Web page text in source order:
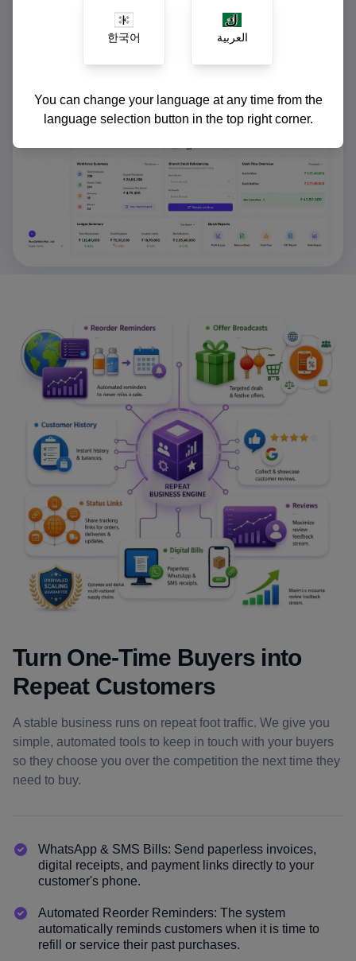
Turn One-Time Buyers into
Repeat Customers
A stable business runs on repeat foot traffic. We give you
simple, automated tools to keep in touch with your buyers
so they choose you over the competition the next time they
need to buy.
WhatsApp & SMS Bills: Send paperless invoices,
digital receipts, and payment links directly to your
customer's phone.
Automated Reorder Reminders: The system
automatically reminds customers when it is time to
refill or service their past purchases.
한국어 العربية
You can change your language at any time from the
language selection button in the top right corner.